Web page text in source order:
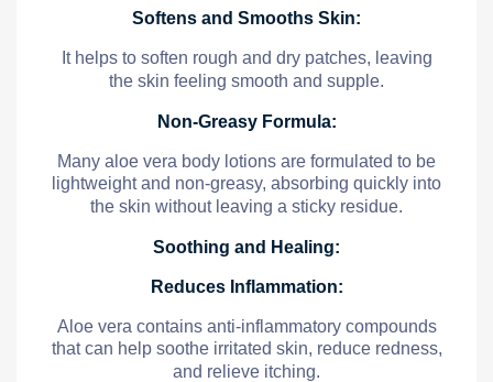
Softens and Smooths Skin:
It helps to soften rough and dry patches, leaving
the skin feeling smooth and supple.
Non-Greasy Formula:
Many aloe vera body lotions are formulated to be
lightweight and non-greasy, absorbing quickly into
the skin without leaving a sticky residue.
Soothing and Healing:
Reduces Inflammation:
Aloe vera contains anti-inflammatory compounds
that can help soothe irritated skin, reduce redness,
and relieve itching.